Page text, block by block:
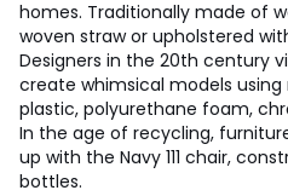
homes. Traditionally made of
woven straw or upholstered
Designers in the 20th century
create whimsical models using
plastic, polyurethane foam,
In the age of recycling,
up with the Navy 111 chair,
bottles.